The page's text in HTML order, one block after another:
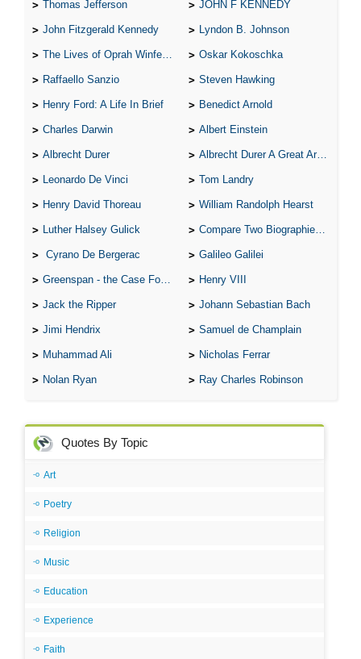
Thomas Jefferson JOHN F KENNEDY
John Fitzgerald Kennedy Lyndon B. Johnson
The Lives of Oprah Winfery and Malcolm X Oskar Kokoschka
Raffaello Sanzio Steven Hawking
Henry Ford: A Life In Brief Benedict Arnold
Charles Darwin Albert Einstein
Albrecht Durer Albrecht Durer A Great Artist
Leonardo De Vinci Tom Landry
Henry David Thoreau William Randolph Hearst
Luther Halsey Gulick Compare Two Biographies of Wayne Gretzky
Cyrano De Bergerac Galileo Galilei
Greenspan - the Case For the Defence Henry VIII
Jack the Ripper Johann Sebastian Bach
Jimi Hendrix Samuel de Champlain
Muhammad Ali Nicholas Ferrar
Nolan Ryan Ray Charles Robinson
Quotes By Topic
Art
Poetry
Religion
Music
Education
Experience
Faith